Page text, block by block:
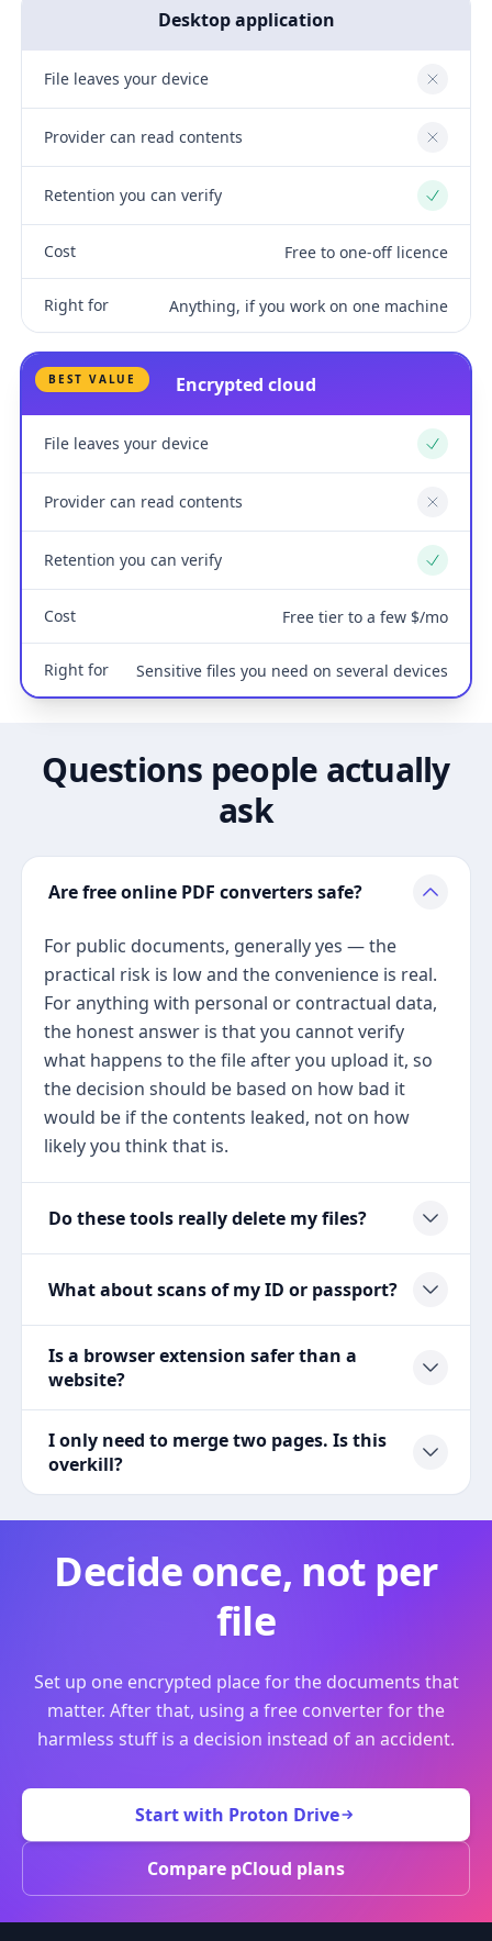
Desktop application
File leaves your device No
Provider can read contents No
Retention you can verify Yes
Cost Free to one-off licence
Right for Anything, if you work on one machine
BEST VALUE Encrypted cloud
File leaves your device Yes
Provider can read contents No
Retention you can verify Yes
Cost Free tier to a few $/mo
Right for Sensitive files you need on several devices
Questions people actually
ask
Are free online PDF converters safe?
For public documents, generally yes — the
practical risk is low and the convenience is real.
For anything with personal or contractual data,
the honest answer is that you cannot verify
what happens to the file after you upload it, so
the decision should be based on how bad it
would be if the contents leaked, not on how
likely you think that is.
Do these tools really delete my files?
What about scans of my ID or passport?
Is a browser extension safer than a
website?
I only need to merge two pages. Is this
overkill?
Decide once, not per
file
Set up one encrypted place for the documents that
matter. After that, using a free converter for the
harmless stuff is a decision instead of an accident.
Start with Proton Drive
Compare pCloud plans